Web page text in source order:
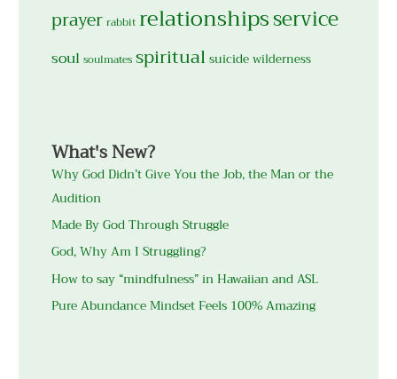
prayer rabbit relationshipsservice
soul soulmates spiritualsuicidewilderness
What's New?
Why God Didn’t Give You the Job, the Man or the
Audition
Made By God Through Struggle
God, Why Am I Struggling?
How to say “mindfulness” in Hawaiian and ASL
Pure Abundance Mindset Feels 100% Amazing